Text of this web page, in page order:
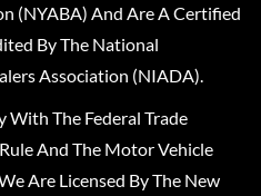
(NYABA) And Are A Certified
By The National
Association (NIADA).
The Federal Trade
And The Motor Vehicle
Are Licensed By The New